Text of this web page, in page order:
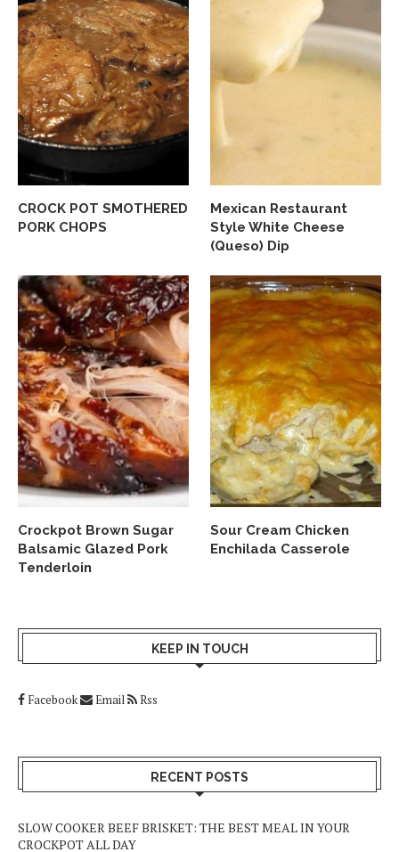
CROCK POT SMOTHERED
PORK CHOPS
Mexican Restaurant
Style White Cheese
(Queso) Dip
Crockpot Brown Sugar
Balsamic Glazed Pork
Tenderloin
Sour Cream Chicken
Enchilada Casserole
KEEP IN TOUCH
Facebook Email Rss
RECENT POSTS
SLOW COOKER BEEF BRISKET: THE BEST MEAL IN YOUR
CROCKPOT ALL DAY